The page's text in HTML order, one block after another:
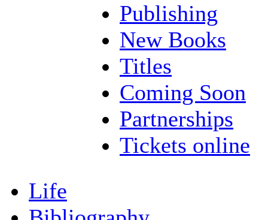
Publishing
New Books
Titles
Coming Soon
Partnerships
Tickets online
Life